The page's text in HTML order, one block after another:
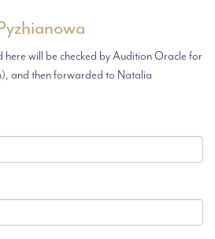
here will be checked by Audition Oracle for
and then forwarded to Natalia